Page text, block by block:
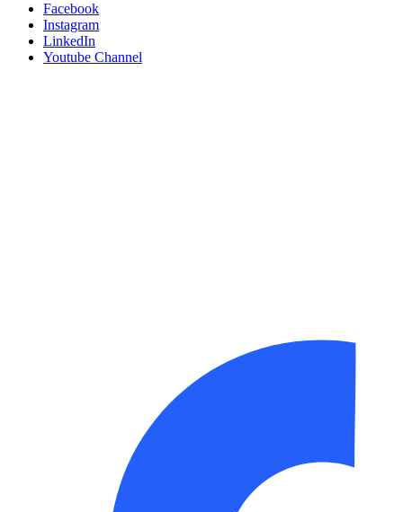
Facebook
Instagram
LinkedIn
Youtube Channel